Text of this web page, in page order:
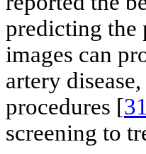
predicting the
images can
artery
procedures [31
screening to